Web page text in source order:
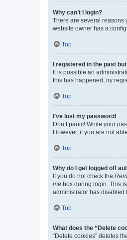
Why can’t I login?
There are several reasons
website owner has a
Top
I registered in the past
It is possible an
this has happened, try
Top
I’ve lost my password!
Don’t panic! While your
However, if you are not
Top
Why do I get logged off
If you do not check the
me box during login. This
administrator has disabled
Top
What does the “Delete
“Delete cookies” deletes